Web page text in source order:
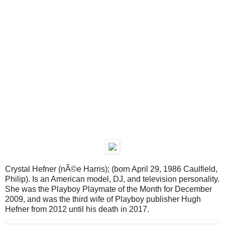
Crystal Hefner (nÃ©e Harris); (born April 29, 1986 Caulfield,
Philip). Is an American model, DJ, and television personality.
She was the Playboy Playmate of the Month for December
2009, and was the third wife of Playboy publisher Hugh
Hefner from 2012 until his death in 2017.